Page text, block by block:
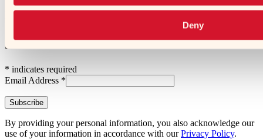
Deny
Subscribe and Follow!Every other month, get recipe collections,
Subscribe
* indicates required
Email Address *
By providing your personal information, you also acknowledge our
use of your information in accordance with ourPrivacy Policy.